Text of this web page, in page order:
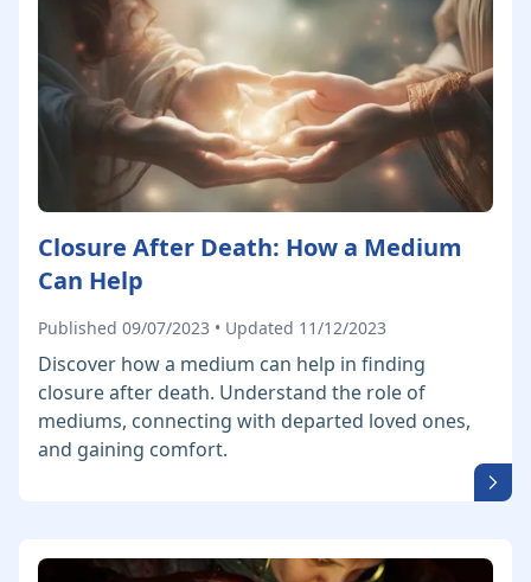
Closure After Death: How a Medium
Can Help
Published 09/07/2023 • Updated 11/12/2023
Discover how a medium can help in finding
closure after death. Understand the role of
mediums, connecting with departed loved ones,
and gaining comfort.